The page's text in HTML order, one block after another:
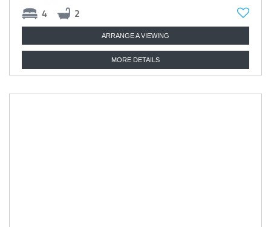
4 2
ARRANGE A VIEWING
MORE DETAILS